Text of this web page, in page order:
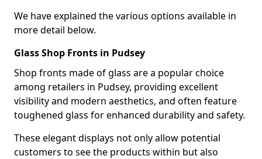
We have explained the various options available in
more detail below.
Glass Shop Fronts in Pudsey
Shop fronts made of glass are a popular choice
among retailers in Pudsey, providing excellent
visibility and modern aesthetics, and often feature
toughened glass for enhanced durability and safety.
These elegant displays not only allow potential
customers to see the products within but also